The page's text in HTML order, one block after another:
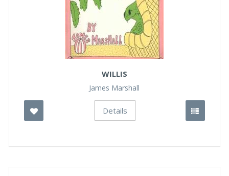
WILLIS
James Marshall
Details